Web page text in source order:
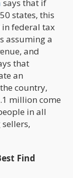
says that if
states, this
federal tax
assuming a
and
that
an
country,
million come
in all
Find